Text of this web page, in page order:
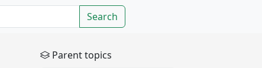
Search
Parent topics